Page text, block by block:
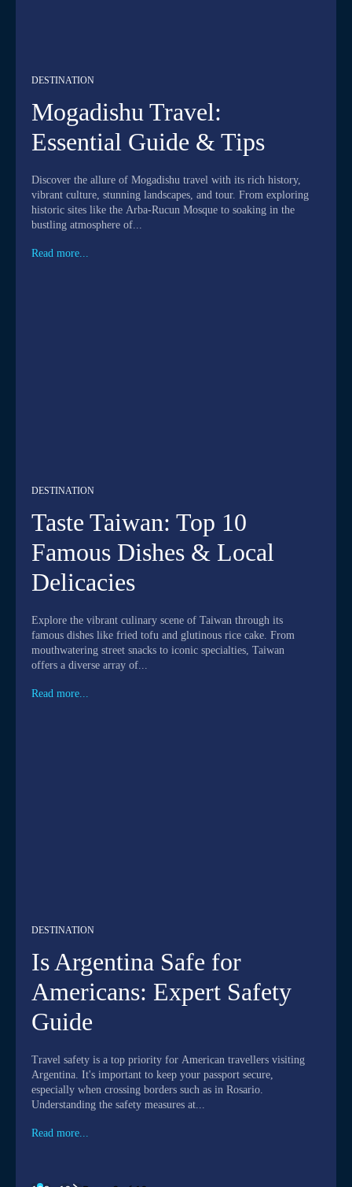
DESTINATION
Mogadishu Travel:
Essential Guide & Tips
Discover the allure of Mogadishu travel with its rich history,
vibrant culture, stunning landscapes, and tour. From exploring
historic sites like the Arba-Rucun Mosque to soaking in the
bustling atmosphere of...
Read more...
DESTINATION
Taste Taiwan: Top 10
Famous Dishes & Local
Delicacies
Explore the vibrant culinary scene of Taiwan through its
famous dishes like fried tofu and glutinous rice cake. From
mouthwatering street snacks to iconic specialties, Taiwan
offers a diverse array of...
Read more...
DESTINATION
Is Argentina Safe for
Americans: Expert Safety
Guide
Travel safety is a top priority for American travellers visiting
Argentina. It's important to keep your passport secure,
especially when crossing borders such as in Rosario.
Understanding the safety measures at...
Read more...